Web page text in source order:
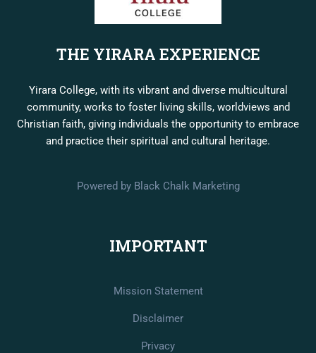
THE YIRARA EXPERIENCE
Yirara College, with its vibrant and diverse multicultural
community, works to foster living skills, worldviews and
Christian faith, giving individuals the opportunity to embrace
and practice their spiritual and cultural heritage.
Powered by Black Chalk Marketing
IMPORTANT
Mission Statement
Disclaimer
Privacy